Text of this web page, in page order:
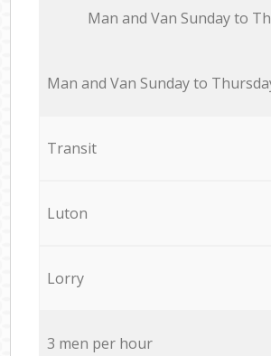
Мan аnd Van Sunday to
Мan аnd Van Sunday to
Transit
Luton
Lorry
3 men per hour